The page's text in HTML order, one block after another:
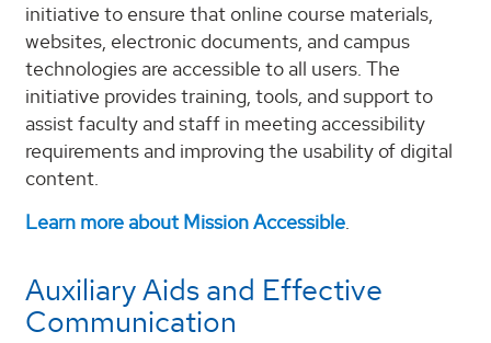
initiative to ensure that online course materials,
websites, electronic documents, and campus
technologies are accessible to all users. The
initiative provides training, tools, and support to
assist faculty and staff in meeting accessibility
requirements and improving the usability of digital
content.
Learn more about Mission Accessible.
Auxiliary Aids and Effective
Communication